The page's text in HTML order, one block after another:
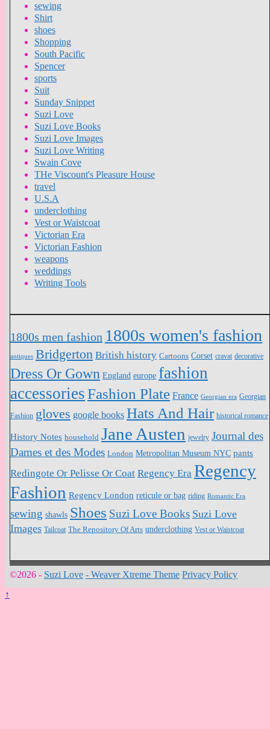
sewing
Shirt
shoes
Shopping
South Pacific
Spencer
sports
Suit
Sunday Snippet
Suzi Love
Suzi Love Books
Suzi Love Images
Suzi Love Writing
Swain Cove
THe Viscount's Pleasure House
travel
U.S.A
underclothing
Vest or Waistcoat
Victorian Era
Victorian Fashion
weapons
weddings
Writing Tools
1800s men fashion 1800s women's fashion
antiques Bridgerton British history Cartoons Corset cravat decorative
Dress Or Gown England europe fashion
accessoriesFashion Plate France Georgian era Georgian
Fashion gloves google books Hats And Hair historical romance
History Notes household Jane Austen jewelry Journal des
Dames et des Modes London Metropolitan Museum NYC pants
Redingote Or Pelisse Or Coat Regency Era Regency
Fashion Regency London reticule or bag riding Romantic Era
sewing shawls Shoes Suzi Love Books Suzi Love
Images Tailcoat The Repository Of Arts underclothing Vest or Waistcoat
©2026 - Suzi Love - Weaver Xtreme Theme Privacy Policy
↑